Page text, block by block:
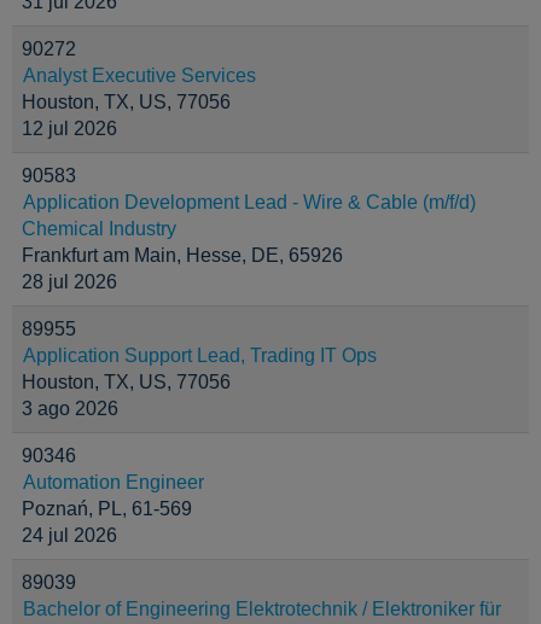
90272
Analyst Executive Services
Houston, TX, US, 77056
12 jul 2026
90583
Application Development Lead - Wire & Cable (m/f/d)
Chemical Industry
Frankfurt am Main, Hesse, DE, 65926
28 jul 2026
89955
Application Support Lead, Trading IT Ops
Houston, TX, US, 77056
3 ago 2026
90346
Automation Engineer
Poznań, PL, 61-569
24 jul 2026
89039
Bachelor of Engineering Elektrotechnik / Elektroniker für